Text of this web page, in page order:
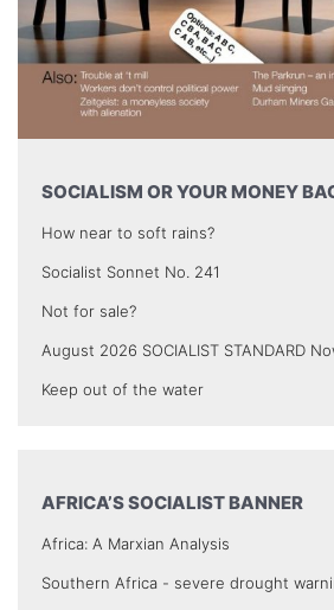
SOCIALISM OR YOUR MONEY
How near to soft rains?
Socialist Sonnet No. 241
Not for sale?
August 2026 SOCIALIST STANDARD
Keep out of the water
AFRICA’S SOCIALIST BANNER
Africa: A Marxian Analysis
Southern Africa - severe drought